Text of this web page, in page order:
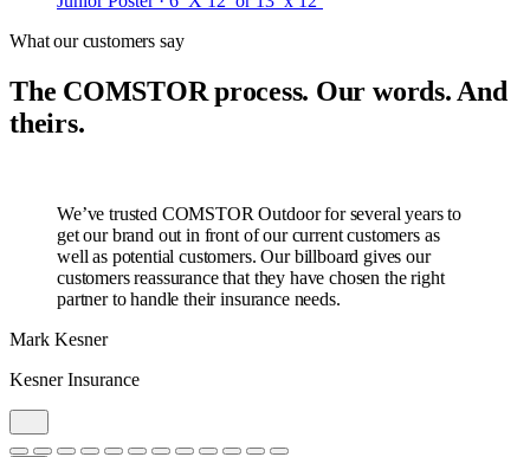
What our customers say
The COMSTOR process. Our words. And
theirs.
We’ve trusted COMSTOR Outdoor for several years to
get our brand out in front of our current customers as
well as potential customers. Our billboard gives our
customers reassurance that they have chosen the right
partner to handle their insurance needs.
Mark Kesner
Kesner Insurance